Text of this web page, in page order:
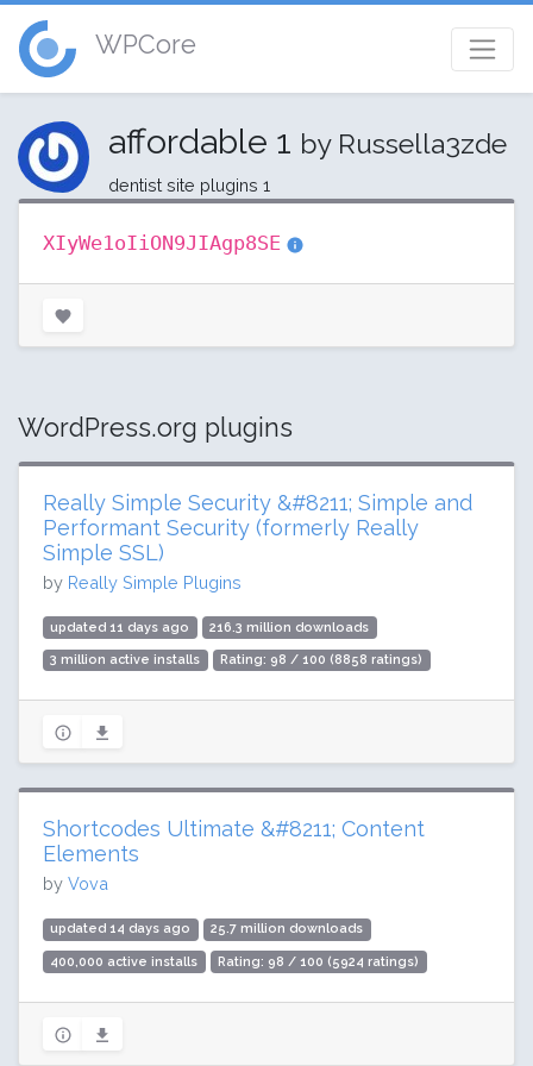
WPCore
affordable 1 by Russella3zde
dentist site plugins 1
XIyWe1oIiON9JIAgp8SE
WordPress.org plugins
Really Simple Security &#8211; Simple and
Performant Security (formerly Really
Simple SSL)
by Really Simple Plugins
updated 11 days ago 216.3 million downloads
3 million active installs Rating: 98 / 100 (8858 ratings)
Shortcodes Ultimate &#8211; Content
Elements
by Vova
updated 14 days ago 25.7 million downloads
400,000 active installs Rating: 98 / 100 (5924 ratings)